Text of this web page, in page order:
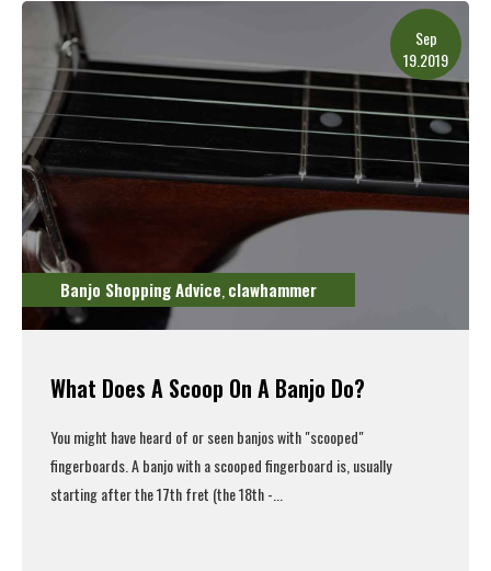
Sep
19.2019
Banjo Shopping Advice clawhammer
What Does A Scoop On A Banjo Do?
You might have heard of or seen banjos with "scooped"
fingerboards. A banjo with a scooped fingerboard is, usually
starting after the 17th fret (the 18th -...